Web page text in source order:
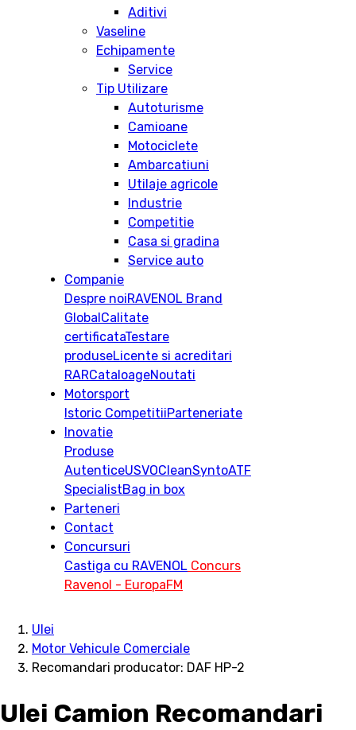
Aditivi
Vaseline
Echipamente
Service
Tip Utilizare
Autoturisme
Camioane
Motociclete
Ambarcatiuni
Utilaje agricole
Industrie
Competitie
Casa si gradina
Service auto
Companie
Despre noiRAVENOL Brand
GlobalCalitate
certificataTestare
produseLicente si acreditari
RARCataloageNoutati
Motorsport
Istoric CompetitiiParteneriate
Inovatie
Produse
AutenticeUSVOCleanSyntoATF
SpecialistBag in box
Parteneri
Contact
Concursuri
Castiga cu RAVENOL Concurs
Ravenol - EuropaFM
Ulei
Motor Vehicule Comerciale
Recomandari producator: DAF HP-2
Ulei Camion Recomandari